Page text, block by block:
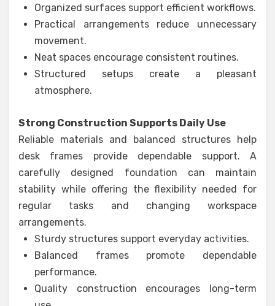
Organized surfaces support efficient workflows.
Practical arrangements reduce unnecessary
movement.
Neat spaces encourage consistent routines.
Structured setups create a pleasant
atmosphere.
Strong Construction Supports Daily Use
Reliable materials and balanced structures help
desk frames provide dependable support. A
carefully designed foundation can maintain
stability while offering the flexibility needed for
regular tasks and changing workspace
arrangements.
Sturdy structures support everyday activities.
Balanced frames promote dependable
performance.
Quality construction encourages long-term